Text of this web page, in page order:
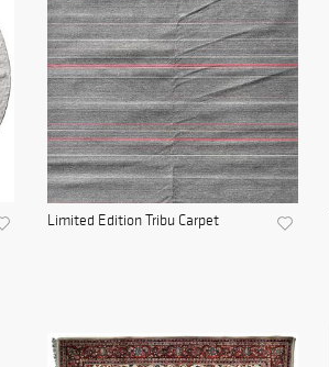
Limited Edition Tribu Carpet